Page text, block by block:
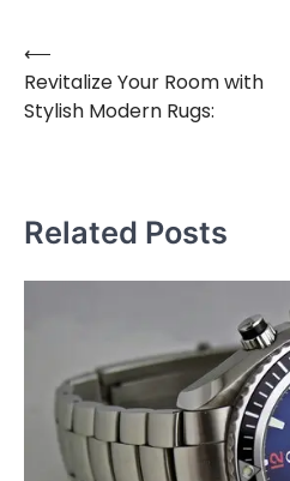
Post
navigation
⟵
Revitalize Your Room with
Stylish Modern Rugs:
Related Posts